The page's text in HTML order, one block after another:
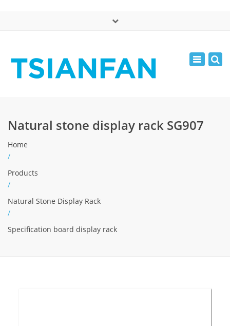
Mon - Sat: 7:00 - 17:00
Toggle
Natural stone display rack SG907
Home
/
Products
/
Natural Stone Display Rack
/
Specification board display rack